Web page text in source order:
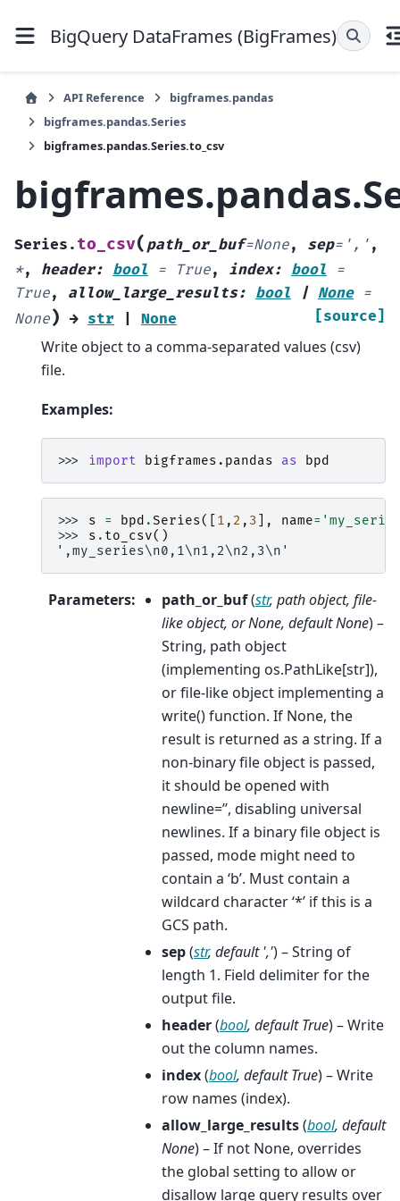
BigQuery DataFrames (BigFrames)
API Reference
bigframes.pandas
bigframes.pandas.Series
bigframes.pandas.Series.to_csv
Series. to_csv( path_or_buf=None, sep= ',' ,
*, header: bool = True, index: bool
=
True, allow_large_results: bool | None =
None) → str None [source]
Write object to a comma-separated values (csv)
file.
Examples:
>>> import bigframes.pandas as bpd
>>> s = bpd .Series([ 1 , 2 , 3 ], name=
>>> s . to_csv()
',my_series\n0,1\n1,2\n2,3\n'
Parameters: path_or_buf(str, path object, file-
like object, orNone, default None) –
String, path object
(implementing os.PathLike[str]),
or file-like object implementing a
write() function. If None, the
result is returned as a string. If a
non-binary file object is passed,
it should be opened with
newline=’’, disabling universal
newlines. If a binary file object is
passed, mode might need to
contain a ‘b’. Must contain a
wildcard character ‘*’ if this is a
GCS path.
sep(str, default ',') – String of
length 1. Field delimiter for the
output file.
header(bool, default True) – Write
out the column names.
index(bool, default True) – Write
row names (index).
allow_large_results(bool, default
None) – If not None, overrides
the global setting to allow or
disallow large query results over